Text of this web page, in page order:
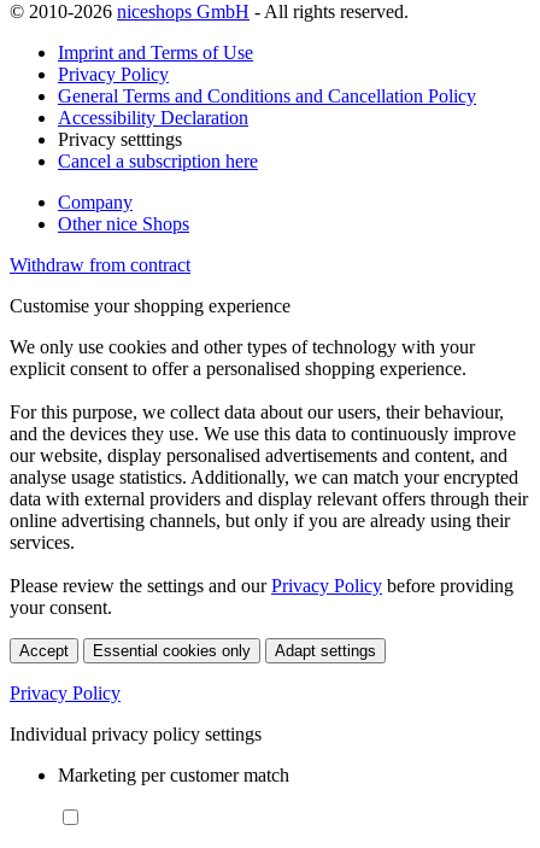
© 2010-2026 niceshops GmbH - All rights reserved.
Imprint and Terms of Use
Privacy Policy
General Terms and Conditions and Cancellation Policy
Accessibility Declaration
Privacy setttings
Cancel a subscription here
Company
Other nice Shops
Withdraw from contract
Customise your shopping experience
We only use cookies and other types of technology with your
explicit consent to offer a personalised shopping experience.
For this purpose, we collect data about our users, their behaviour,
and the devices they use. We use this data to continuously improve
our website, display personalised advertisements and content, and
analyse usage statistics. Additionally, we can match your encrypted
data with external providers and display relevant offers through their
online advertising channels, but only if you are already using their
services.
Please review the settings and ourPrivacy Policy before providing
your consent.
Accept Essential cookies only Adapt settings
Privacy Policy
Individual privacy policy settings
Marketing per customer match